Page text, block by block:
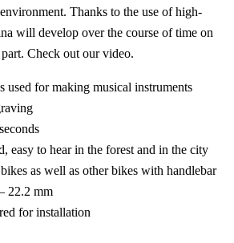
Thanks to the use of high-
will develop over the course of time on
Check out our video.
used for making musical instruments
easy to hear in the forest and in the city
as well as other bikes with handlebar
22.2 mm
for installation